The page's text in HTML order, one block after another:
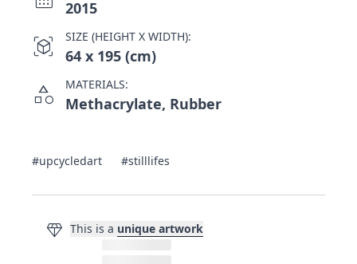
2015
view_in_ar SIZE (HEIGHT X WIDTH):
64 x 195 (cm)
category MATERIALS:
Methacrylate, Rubber
#upcycledart #stilllifes
diamond This is a unique artwork